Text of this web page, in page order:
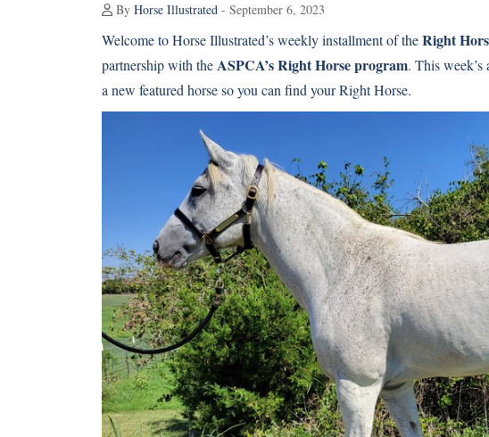
By Horse Illustrated - September 6, 2023
Welcome to Horse Illustrated’s weekly installment of theRight
partnership with theASPCA’s Right Horse program. This week’s
a new featured horse so you can find your Right Horse.